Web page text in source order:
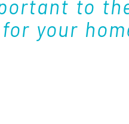
to
your